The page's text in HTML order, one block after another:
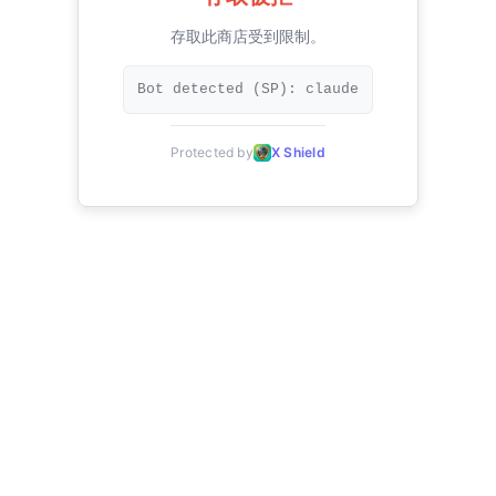
存取此商店受到限制。
Bot detected (SP): claude
Protected by X Shield